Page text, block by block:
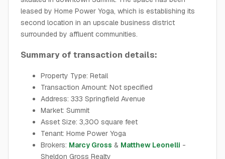
leased by Home Power Yoga, which is establishing its
second location in an upscale business district
surrounded by affluent communities.
Summary of transaction details:
Property Type: Retail
Transaction Amount: Not specified
Address: 333 Springfield Avenue
Market: Summit
Asset Size: 3,300 square feet
Tenant: Home Power Yoga
Brokers: Marcy Gross & Matthew Leonelli -
Sheldon Gross Realty